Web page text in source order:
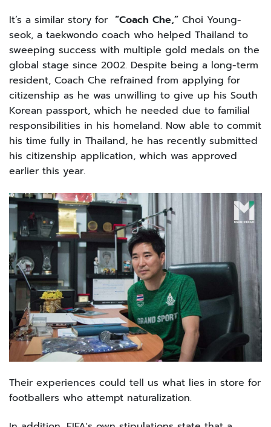
It’s a similar story for “Coach Che,” Choi Young-
seok, a taekwondo coach who helped Thailand to
sweeping success with multiple gold medals on the
global stage since 2002. Despite being a long-term
resident, Coach Che refrained from applying for
citizenship as he was unwilling to give up his South
Korean passport, which he needed due to familial
responsibilities in his homeland. Now able to commit
his time fully in Thailand, he has recently submitted
his citizenship application, which was approved
earlier this year.
Their experiences could tell us what lies in store for
footballers who attempt naturalization.